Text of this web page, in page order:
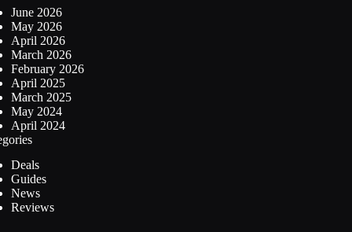
June 2026
May 2026
April 2026
March 2026
February 2026
April 2025
March 2025
May 2024
April 2024
Deals
Guides
News
Reviews